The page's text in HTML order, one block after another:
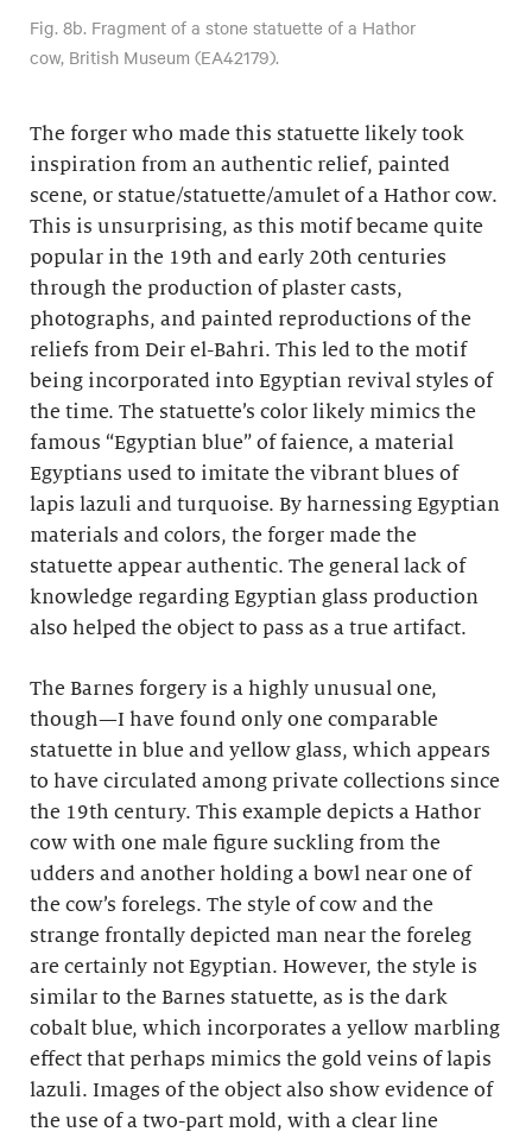
Fig. 8b. Fragment of a stone statuette of a Hathor
cow, British Museum (EA42179).
The forger who made this statuette likely took
inspiration from an authentic relief, painted
scene, or statue/statuette/amulet of a Hathor cow.
This is unsurprising, as this motif became quite
popular in the 19th and early 20th centuries
through the production of plaster casts,
photographs, and painted reproductions of the
reliefs from Deir el-Bahri. This led to the motif
being incorporated into Egyptian revival styles of
the time. The statuette’s color likely mimics the
famous “Egyptian blue” of faience, a material
Egyptians used to imitate the vibrant blues of
lapis lazuli and turquoise. By harnessing Egyptian
materials and colors, the forger made the
statuette appear authentic. The general lack of
knowledge regarding Egyptian glass production
also helped the object to pass as a true artifact.
The Barnes forgery is a highly unusual one,
though—I have found only one comparable
statuette in blue and yellow glass, which appears
to have circulated among private collections since
the 19th century. This example depicts a Hathor
cow with one male figure suckling from the
udders and another holding a bowl near one of
the cow’s forelegs. The style of cow and the
strange frontally depicted man near the foreleg
are certainly not Egyptian. However, the style is
similar to the Barnes statuette, as is the dark
cobalt blue, which incorporates a yellow marbling
effect that perhaps mimics the gold veins of lapis
lazuli. Images of the object also show evidence of
the use of a two-part mold, with a clear line